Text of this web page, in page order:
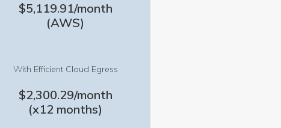
$5,119.91/month
(AWS)
With Efficient Cloud Egress
$2,300.29/month
(x12 months)